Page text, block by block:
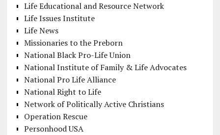
Life Educational and Resource Network
Life Issues Institute
Life News
Missionaries to the Preborn
National Black Pro-Life Union
National Institute of Family & Life Advocates
National Pro Life Alliance
National Right to Life
Network of Politically Active Christians
Operation Rescue
Personhood USA